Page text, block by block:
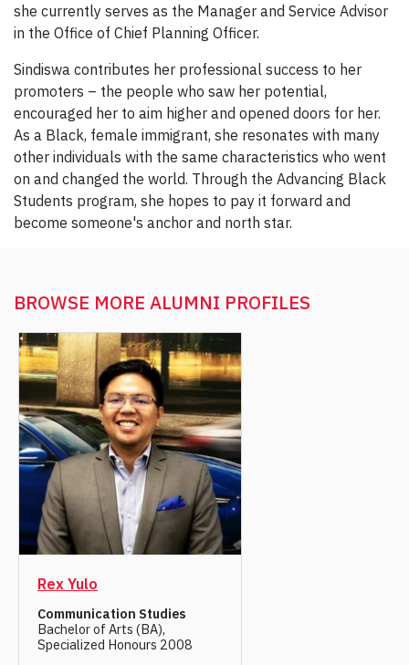
she currently serves as the Manager and Service Advisor
in the Office of Chief Planning Officer.
Sindiswa contributes her professional success to her
promoters – the people who saw her potential,
encouraged her to aim higher and opened doors for her.
As a Black, female immigrant, she resonates with many
other individuals with the same characteristics who went
on and changed the world. Through the Advancing Black
Students program, she hopes to pay it forward and
become someone's anchor and north star.
BROWSE MORE ALUMNI PROFILES
Rex Yulo
Communication Studies
Bachelor of Arts (BA),
Specialized Honours 2008